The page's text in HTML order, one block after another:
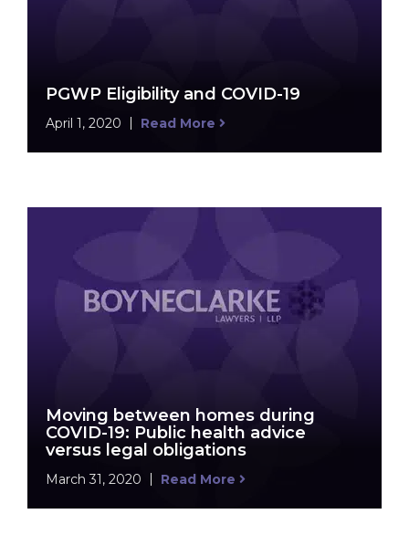
PGWP Eligibility and COVID-19
April 1, 2020 Read More
Moving between homes during
COVID-19: Public health advice
versus legal obligations
March 31, 2020 Read More